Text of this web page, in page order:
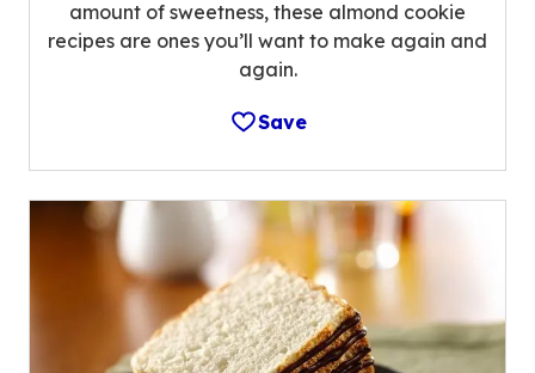
amount of sweetness, these almond cookie
recipes are ones you’ll want to make again and
again.
Save